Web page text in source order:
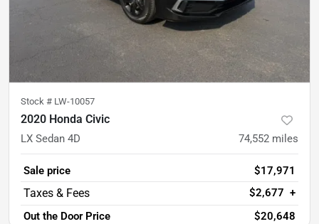
Stock # LW-10057
2020 Honda Civic
LX Sedan 4D 74,552 miles
Sale price
$17,971
$2,677 +
Out the Door Price
$20,648